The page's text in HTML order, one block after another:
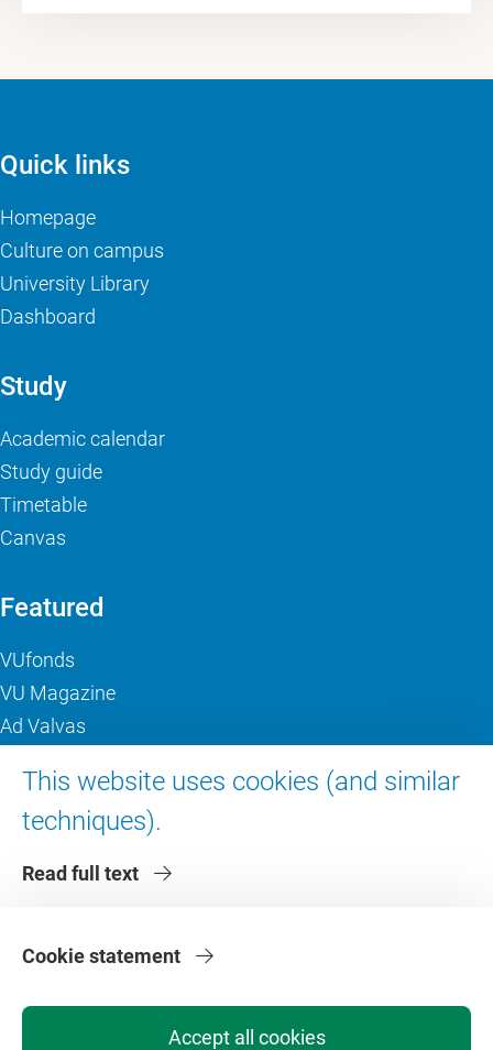
This website uses cookies (and similar
techniques).
Read full text
Accept all cookies
Cookie statement
Quick links
Homepage
Culture on campus
University Library
Dashboard
Study
Academic calendar
Study guide
Timetable
Canvas
Featured
VUfonds
VU Magazine
Ad Valvas
About VU Amsterdam
Contact us
Faculties